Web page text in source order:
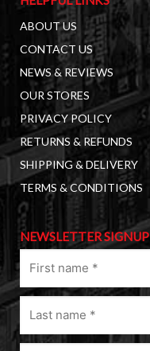
ABOUT US
CONTACT US
NEWS & REVIEWS
OUR STORES
PRIVACY POLICY
RETURNS & REFUNDS
SHIPPING & DELIVERY
TERMS & CONDITIONS
NEWSLETTER SIGNUP
name
(Required)
Last
name
(Required)